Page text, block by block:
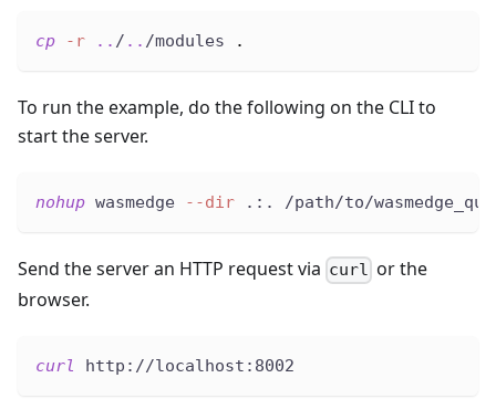
cp -r .. / .. /modules .
To run the example, do the following on the CLI to
start the server.
nohup wasmedge --dir .:. /path/to/
Send the server an HTTP request via curl or the
browser.
curl http://localhost:8002